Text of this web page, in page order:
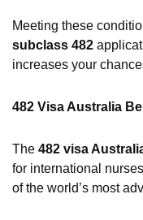
Meeting these
subclass 482
increases your
482 Visa Australia
The 482 visa
for international
of the world’s most